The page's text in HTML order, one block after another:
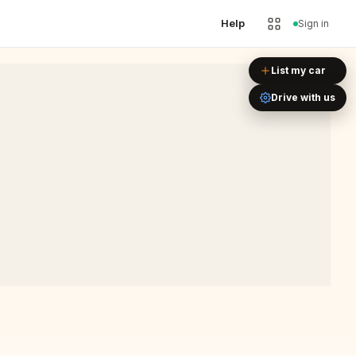
Help Sign in
©OpenStreetMap
List my car
Drive with us